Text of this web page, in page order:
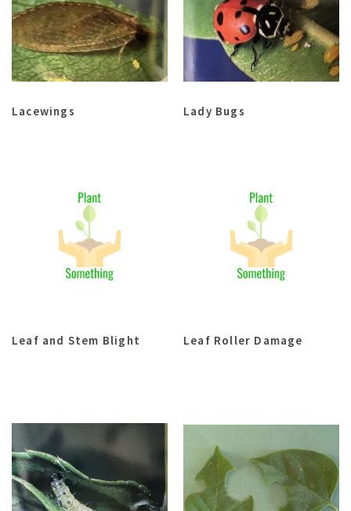
Lacewings Lady Bugs
Leaf and Stem Blight Leaf Roller Damage